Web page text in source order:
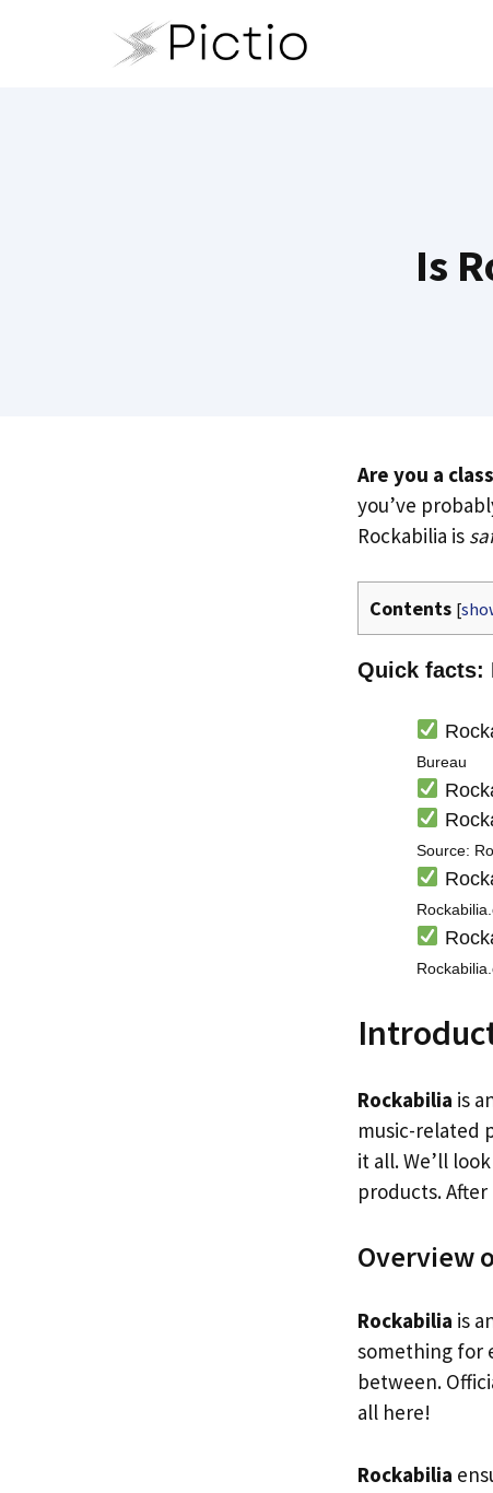
Is
Are you a
you’ve
Rockabilia is
Contents [
Quick facts:
Bureau
Source:
Rockabilia is
music-related
it all. We’ll
products.
Overview
Rockabilia is
something for
between.
all here!
Rockabilia